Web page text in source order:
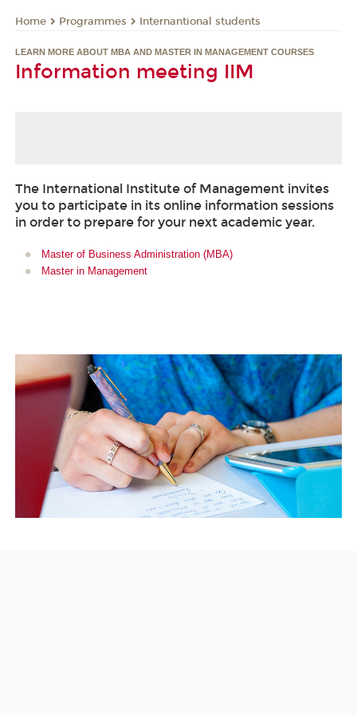
Home Programmes Internantional students
LEARN MORE ABOUT MBA AND MASTER IN MANAGEMENT COURSES
Information meeting IIM
The International Institute of Management invites
you to participate in its online information sessions
in order to prepare for your next academic year.
Master of Business Administration (MBA)
Master in Management